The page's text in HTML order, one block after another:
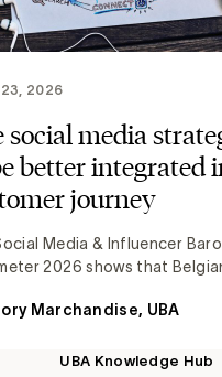
social media
better integrated
journey
Media & Influencer
2026 shows that
23, 2026
Marchandise, UBA
UBA Knowledge Hub